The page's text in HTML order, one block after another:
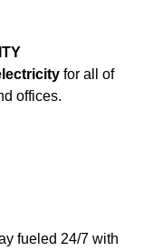
for all of
offices.
fueled 24/7 with